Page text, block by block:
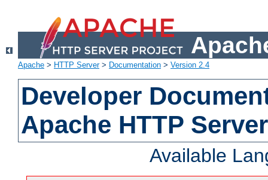
Apache > HTTP Server> Documentation > Version 2.4
Developer
Apache HTTP
Available